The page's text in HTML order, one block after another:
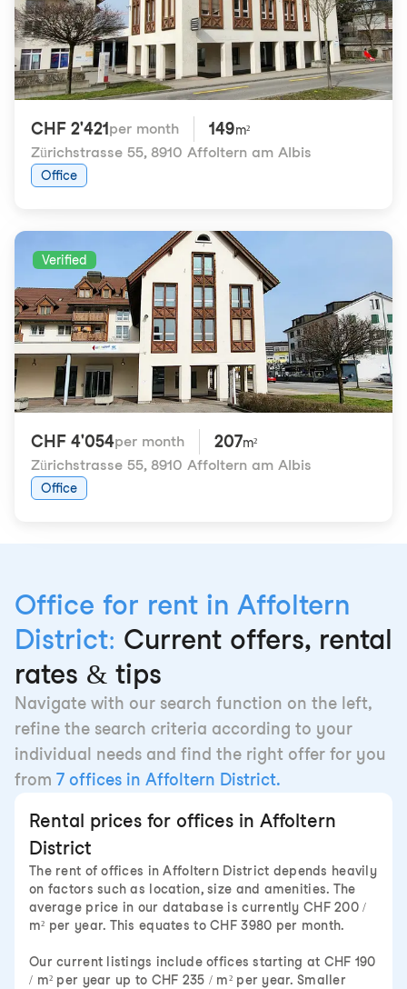
CHF 2'421 per month 149m²
Zürichstrasse 55, 8910 Affoltern am Albis
Office
Verified
CHF 4'054per month 207m²
Zürichstrasse 55, 8910 Affoltern am Albis
Office
Office for rent in Affoltern
District: Current offers, rental
rates & tips
Navigate with our search function on the left,
refine the search criteria according to your
individual needs and find the right offer for you
from 7 offices in Affoltern District.
Rental prices for offices in Affoltern
District
The rent of offices in Affoltern District depends heavily
on factors such as location, size and amenities. The
average price in our database is currently CHF 200 /
m² per year. This equates to CHF 3980 per month.
Our current listings include offices starting at CHF 190
/ m² per year up to CHF 235 / m² per year. Smaller